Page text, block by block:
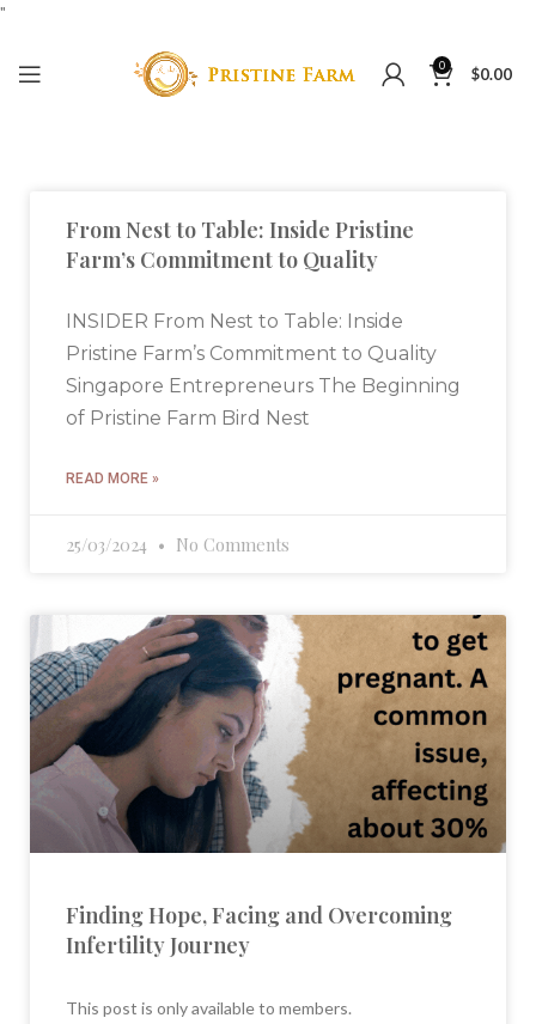
"
0 $0.00
From Nest to Table: Inside Pristine
Farm’s Commitment to Quality
INSIDER From Nest to Table: Inside
Pristine Farm’s Commitment to Quality
Singapore Entrepreneurs The Beginning
of Pristine Farm Bird Nest
READ MORE »
25/03/2024 No Comments
Finding Hope, Facing and Overcoming
Infertility Journey
This post is only available to members.